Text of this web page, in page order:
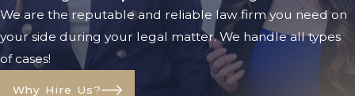
Conducting hearings
Appointing a qualified
conservator
Requiring ongoing financial
We are the reputable and reliable law firm you need on
your side during your legal matter. We handle all types
of cases!
Why Hire Us?